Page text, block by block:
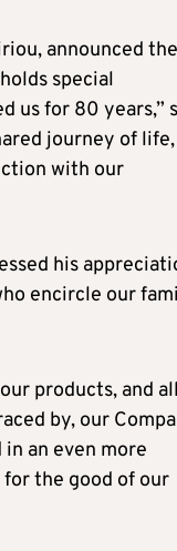
announced the
special
us for 80 years,”
journey of life,
with our
his
encircle our
products, and
by, our
an even more
the good of our